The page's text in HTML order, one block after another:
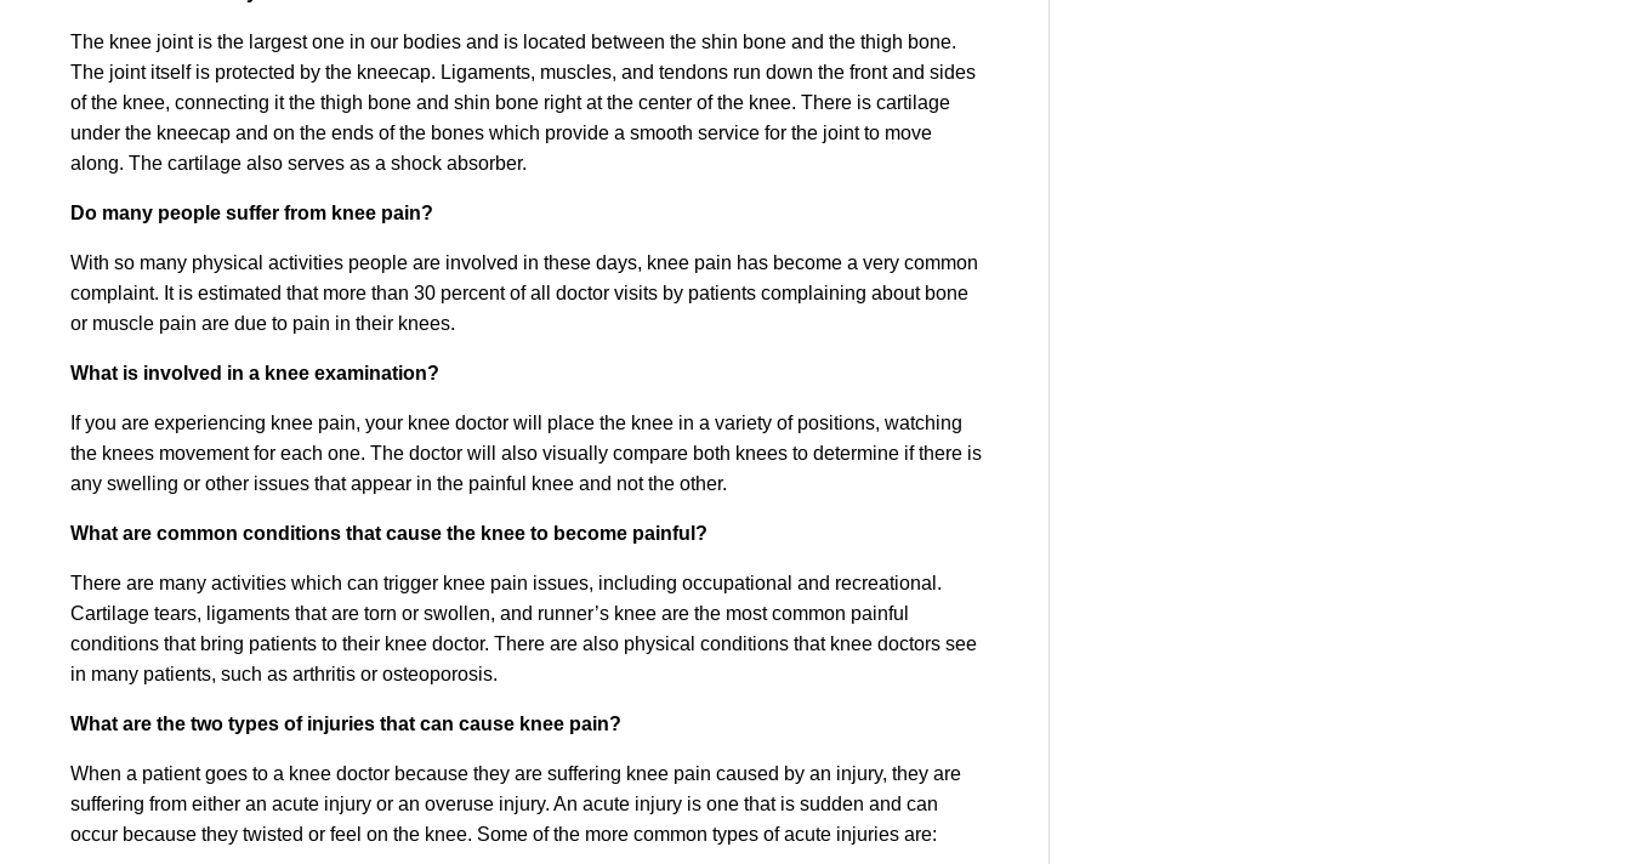
The knee joint is the largest one in our bodies and is located between the shin bone and the thigh bone.
The joint itself is protected by the kneecap. Ligaments, muscles, and tendons run down the front and sides
of the knee, connecting it the thigh bone and shin bone right at the center of the knee. There is cartilage
under the kneecap and on the ends of the bones which provide a smooth service for the joint to move
along. The cartilage also serves as a shock absorber.
Do many people suffer from knee pain?
With so many physical activities people are involved in these days, knee pain has become a very common
complaint. It is estimated that more than 30 percent of all doctor visits by patients complaining about bone
or muscle pain are due to pain in their knees.
What is involved in a knee examination?
If you are experiencing knee pain, your knee doctor will place the knee in a variety of positions, watching
the knees movement for each one. The doctor will also visually compare both knees to determine if there is
any swelling or other issues that appear in the painful knee and not the other.
What are common conditions that cause the knee to become painful?
There are many activities which can trigger knee pain issues, including occupational and recreational.
Cartilage tears, ligaments that are torn or swollen, and runner’s knee are the most common painful
conditions that bring patients to their knee doctor. There are also physical conditions that knee doctors see
in many patients, such as arthritis or osteoporosis.
What are the two types of injuries that can cause knee pain?
When a patient goes to a knee doctor because they are suffering knee pain caused by an injury, they are
suffering from either an acute injury or an overuse injury. An acute injury is one that is sudden and can
occur because they twisted or feel on the knee. Some of the more common types of acute injuries are: